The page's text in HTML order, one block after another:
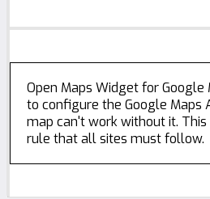
Open Maps Widget for Google
to configure the Google Maps
map can't work without it. This
rule that all sites must follow.